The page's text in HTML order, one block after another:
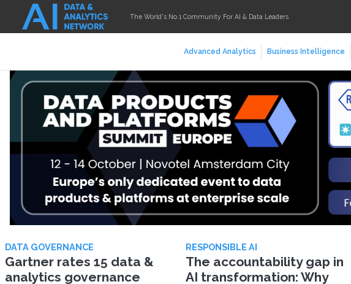
The World's No.1 Community For AI & Data Leaders
Advanced Analytics Business Intelligence
DATA GOVERNANCE
Gartner rates 15 data &
analytics governance
RESPONSIBLE AI
The accountability gap in
AI transformation: Why